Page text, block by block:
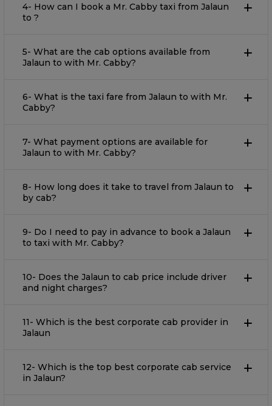
4- How can I book a Mr. Cabby taxi from Jalaun
to ?
5- What are the cab options available from
Jalaun to with Mr. Cabby?
6- What is the taxi fare from Jalaun to with Mr.
Cabby?
7- What payment options are available for
Jalaun to with Mr. Cabby?
8- How long does it take to travel from Jalaun to
by cab?
9- Do I need to pay in advance to book a Jalaun
to taxi with Mr. Cabby?
10- Does the Jalaun to cab price include driver
and night charges?
11- Which is the best corporate cab provider in
Jalaun
12- Which is the top best corporate cab service
in Jalaun?